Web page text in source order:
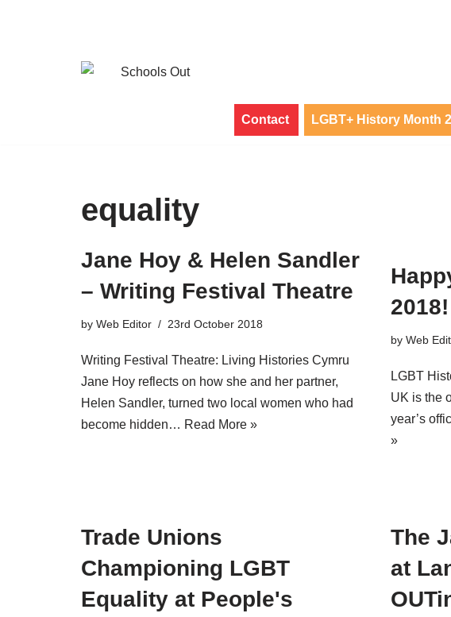
Contact LGBT+ History Month
equality
Jane Hoy & Helen Sandler
– Writing Festival Theatre
by Web Editor 23rd October 2018
Writing Festival Theatre: Living Histories Cymru
Jane Hoy reflects on how she and her partner,
Helen Sandler, turned two local women who had
become hidden… Read More »
2018!
by Web
LGBT
UK is the
year’s
»
Trade Unions
Championing LGBT
Equality at People's
The
at